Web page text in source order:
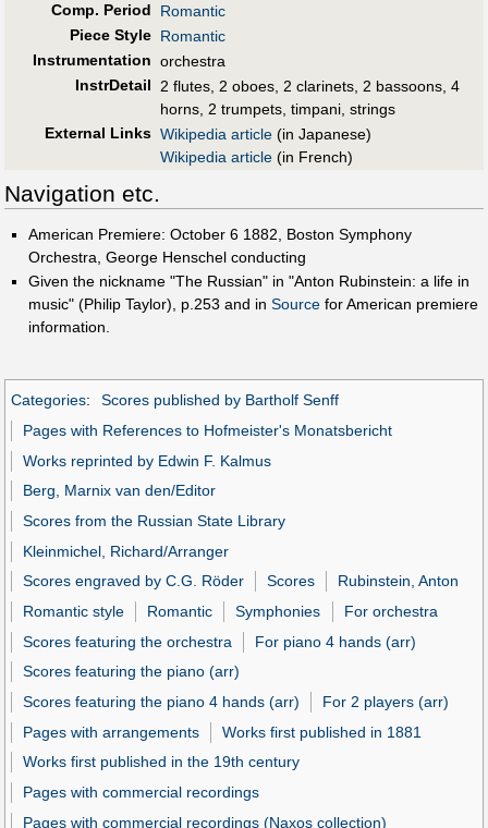
Comp. Period
Romantic
Piece Style Romantic
Instrumentation orchestra
InstrDetail 2 flutes, 2 oboes, 2 clarinets, 2 bassoons, 4
horns, 2 trumpets, timpani, strings
External Links Wikipedia article (in Japanese)
Wikipedia article (in French)
Navigation etc.
American Premiere: October 6 1882, Boston Symphony
Orchestra, George Henschel conducting
Given the nickname "The Russian" in "Anton Rubinstein: a life in
music" (Philip Taylor), p.253 and in Sourcefor American premiere
information.
Categories:
Scores published by Bartholf Senff
Pages with References to Hofmeister's Monatsbericht
Works reprinted by Edwin F. Kalmus
Berg, Marnix van den/Editor
Scores from the Russian State Library
Kleinmichel, Richard/Arranger
Scores engraved by C.G. Röder
Scores
Rubinstein, Anton
Romantic style
Romantic Symphonies
For orchestra
Scores featuring the orchestra
For piano 4 hands (arr)
Scores featuring the piano (arr)
Scores featuring the piano 4 hands (arr)
For 2 players (arr)
Pages with arrangements
Works first published in 1881
Works first published in the 19th century
Pages with commercial recordings
Pages with commercial recordings (Naxos collection)